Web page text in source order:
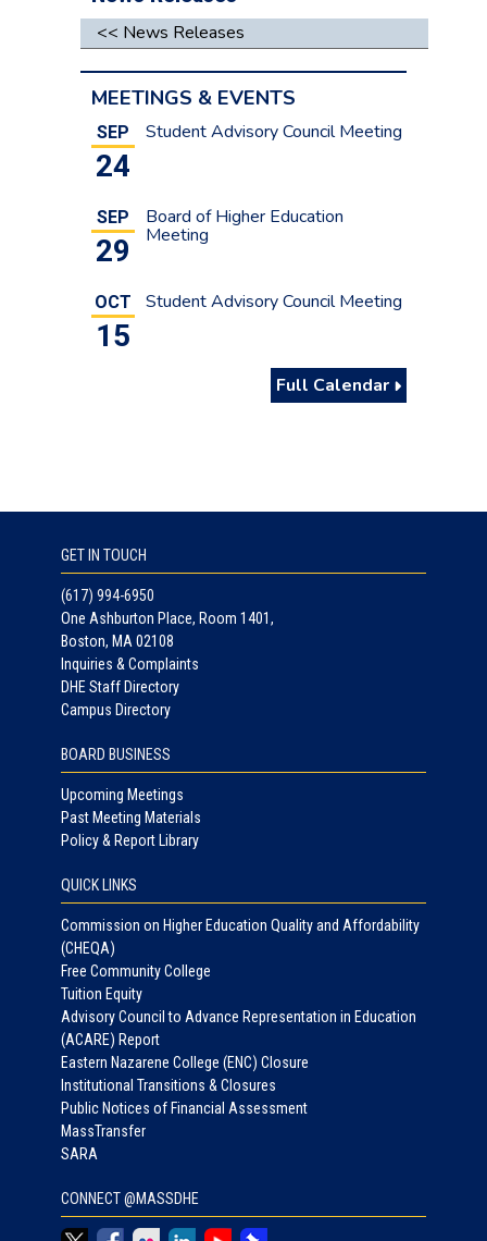
<< News Releases
MEETINGS & EVENTS
SEP
24
Student Advisory Council Meeting
SEP
29
Board of Higher Education
Meeting
OCT
15
Student Advisory Council Meeting
Full Calendar
GET IN TOUCH
(617) 994-6950
One Ashburton Place, Room 1401,
Boston, MA 02108
Inquiries & Complaints
DHE Staff Directory
Campus Directory
BOARD BUSINESS
Upcoming Meetings
Past Meeting Materials
Policy & Report Library
QUICK LINKS
Commission on Higher Education Quality and Affordability
(CHEQA)
Free Community College
Tuition Equity
Advisory Council to Advance Representation in Education
(ACARE) Report
Eastern Nazarene College (ENC) Closure
Institutional Transitions & Closures
Public Notices of Financial Assessment
MassTransfer
SARA
CONNECT @MASSDHE